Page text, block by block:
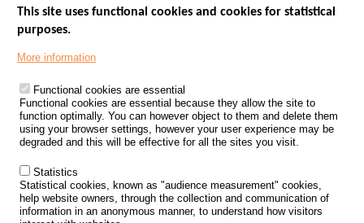
Footer
PROCESSING OF PERSONAL DATA FROM ROAD ACCIDENTS
KNOWLEDGE CENTRE
CALL FOR RESEARCH PROJECTS
ROAD SAFETY POLICY
Outils
EVENTS
This site uses functional cookies and cookies for statistical
purposes.
More information
Functional cookies are essential
Functional cookies are essential because they allow the site to
function optimally. You can however object to them and delete them
using your browser settings, however your user experience may be
degraded and this will be effective for all the sites you visit.
Statistics
Statistical cookies, known as "audience measurement" cookies,
help website owners, through the collection and communication of
information in an anonymous manner, to understand how visitors